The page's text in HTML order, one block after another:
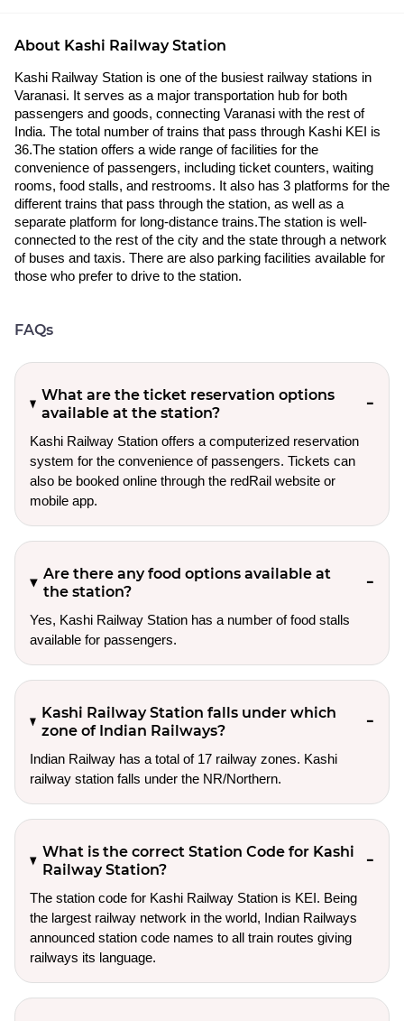
About Kashi Railway Station
Kashi Railway Station is one of the busiest railway stations in
Varanasi. It serves as a major transportation hub for both
passengers and goods, connecting Varanasi with the rest of
India. The total number of trains that pass through Kashi KEI is
36.The station offers a wide range of facilities for the
convenience of passengers, including ticket counters, waiting
rooms, food stalls, and restrooms. It also has 3 platforms for the
different trains that pass through the station, as well as a
separate platform for long-distance trains.The station is well-
connected to the rest of the city and the state through a network
of buses and taxis. There are also parking facilities available for
those who prefer to drive to the station.
FAQs
What are the ticket reservation options
available at the station?
Kashi Railway Station offers a computerized reservation
system for the convenience of passengers. Tickets can
also be booked online through the redRail website or
mobile app.
Are there any food options available at
the station?
Yes, Kashi Railway Station has a number of food stalls
available for passengers.
Kashi Railway Station falls under which
zone of Indian Railways?
Indian Railway has a total of 17 railway zones. Kashi
railway station falls under the NR/Northern.
What is the correct Station Code for Kashi
Railway Station?
The station code for Kashi Railway Station is KEI. Being
the largest railway network in the world, Indian Railways
announced station code names to all train routes giving
railways its language.